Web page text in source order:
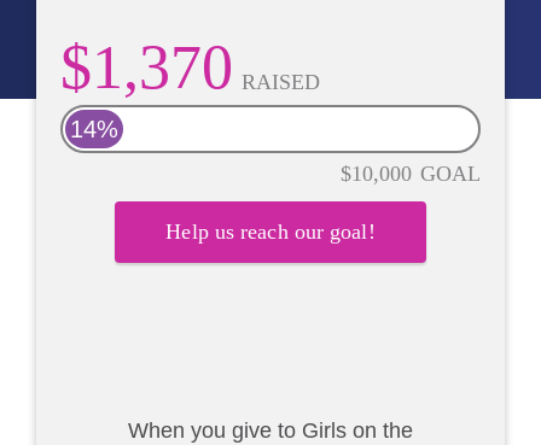
$1,370 RAISED
$10,000 GOAL
14%
Help us reach our goal!
When you give to Girls on the